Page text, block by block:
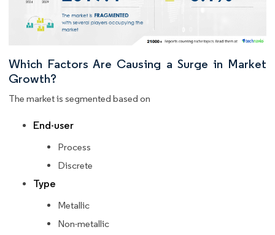
Which Factors Are Causing a Surge in Market
Growth?
The market is segmented based on
End-user
Process
Discrete
Type
Metallic
Non-metallic